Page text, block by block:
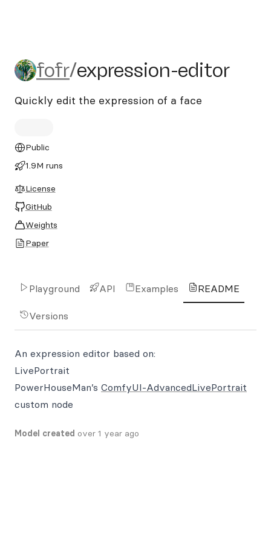
fofr/expression-editor
fofr/expression-editor
Quickly edit the expression of a face
Public
1.9M runs
License
GitHub
Weights
Paper
Playground API Examples README
Versions
An expression editor based on:
LivePortrait
PowerHouseMan’s ComfyUI-AdvancedLivePortrait
custom node
Model created over 1 year ago